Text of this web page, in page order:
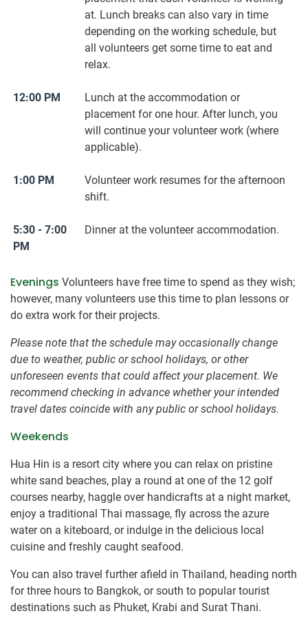
at. Lunch breaks can also vary in time
depending on the working schedule, but
all volunteers get some time to eat and
relax.
12:00 PM
Lunch at the accommodation or
placement for one hour. After lunch, you
will continue your volunteer work (where
applicable).
1:00 PM
Volunteer work resumes for the afternoon
shift.
5:30 - 7:00
PM
Dinner at the volunteer accommodation.
Evenings Volunteers have free time to spend as they wish;
however, many volunteers use this time to plan lessons or
do extra work for their projects.
Please note that the schedule may occasionally change
due to weather, public or school holidays, or other
unforeseen events that could affect your placement. We
recommend checking in advance whether your intended
travel dates coincide with any public or school holidays.
Weekends
Hua Hin is a resort city where you can relax on pristine
white sand beaches, play a round at one of the 12 golf
courses nearby, haggle over handicrafts at a night market,
enjoy a traditional Thai massage, fly across the azure
water on a kiteboard, or indulge in the delicious local
cuisine and freshly caught seafood.
You can also travel further afield in Thailand, heading north
for three hours to Bangkok, or south to popular tourist
destinations such as Phuket, Krabi and Surat Thani.